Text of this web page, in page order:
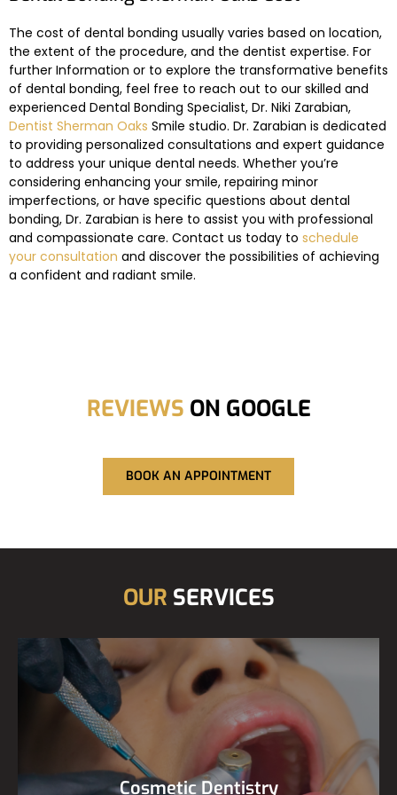
The cost of dental bonding usually varies based on location,
the extent of the procedure, and the dentist expertise. For
further Information or to explore the transformative benefits
of dental bonding, feel free to reach out to our skilled and
experienced Dental Bonding Specialist, Dr. Niki Zarabian,
Dentist Sherman Oaks Smile studio. Dr. Zarabian is dedicated
to providing personalized consultations and expert guidance
to address your unique dental needs. Whether you’re
considering enhancing your smile, repairing minor
imperfections, or have specific questions about dental
bonding, Dr. Zarabian is here to assist you with professional
and compassionate care. Contact us today to schedule
your consultation and discover the possibilities of achieving
a confident and radiant smile.
REVIEWS ON GOOGLE
BOOK AN APPOINTMENT
OUR SERVICES
Cosmetic Dentistry
Cosmetic Dentistry